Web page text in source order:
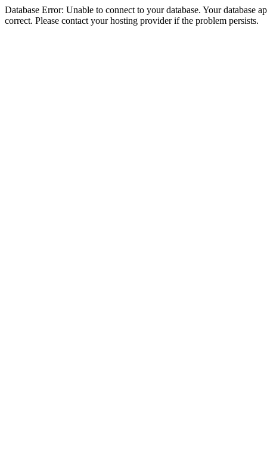
Database Error: Unable to connect to your database. Your database
correct. Please contact your hosting provider if the problem persists.